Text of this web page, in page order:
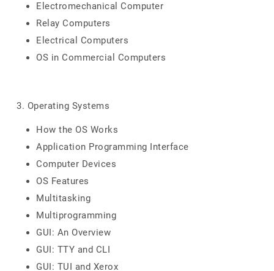
Electromechanical Computer
Relay Computers
Electrical Computers
OS in Commercial Computers
3. Operating Systems
How the OS Works
Application Programming Interface
Computer Devices
OS Features
Multitasking
Multiprogramming
GUI: An Overview
GUI: TTY and CLI
GUI: TUI and Xerox